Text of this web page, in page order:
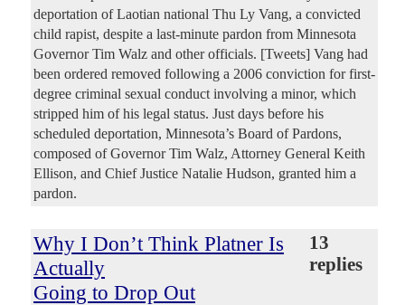
deportation of Laotian national Thu Ly Vang, a convicted
child rapist, despite a last-minute pardon from Minnesota
Governor Tim Walz and other officials. [Tweets] Vang had
been ordered removed following a 2006 conviction for first-
degree criminal sexual conduct involving a minor, which
stripped him of his legal status. Just days before his
scheduled deportation, Minnesota’s Board of Pardons,
composed of Governor Tim Walz, Attorney General Keith
Ellison, and Chief Justice Natalie Hudson, granted him a
pardon.
Why I Don’t Think Platner Is
Actually
Going to Drop Out
13
replies